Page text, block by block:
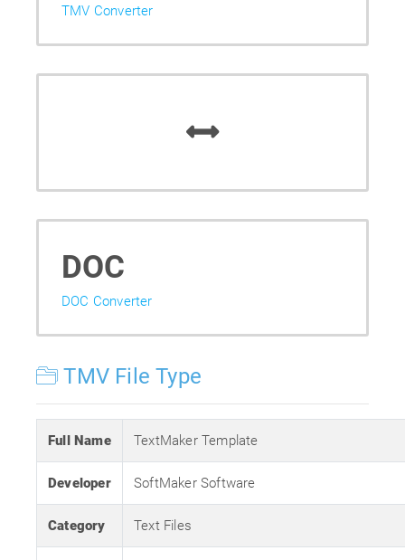
TMV Converter
DOC
DOC Converter
TMV File Type
Full Name TextMaker Template
Developer SoftMaker Software
Category Text Files